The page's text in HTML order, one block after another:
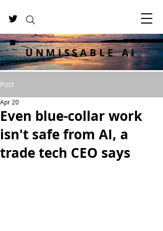
UNMISSABLE AI
Post
Even blue-collar work
isn't safe from AI, a
trade tech CEO says
Apr 20